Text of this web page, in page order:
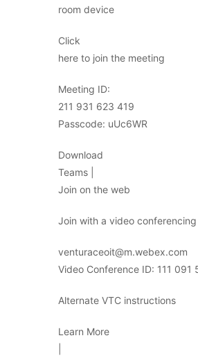
room device
Click
here to join the meeting
Meeting ID:
211 931 623 419
Passcode: uUc6WR
Download
Teams |
Join on the web
Join with a video
venturaceoit@m.webex.com
Video Conference ID: 111 091
Alternate VTC instructions
Learn More